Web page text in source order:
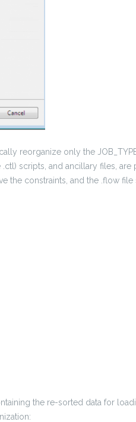
reorganize only the
scripts, and ancillary files,
the constraints, and the .flow
the re-sorted data for